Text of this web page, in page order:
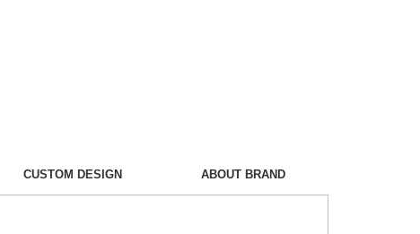
CUSTOM DESIGN ABOUT BRAND